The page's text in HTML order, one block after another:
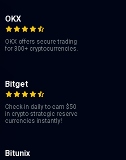
OKX
OKX offers secure trading
for 300+ cryptocurrencies.
Bitget
Check-in daily to earn $50
in crypto strategic reserve
currencies instantly!
Bitunix